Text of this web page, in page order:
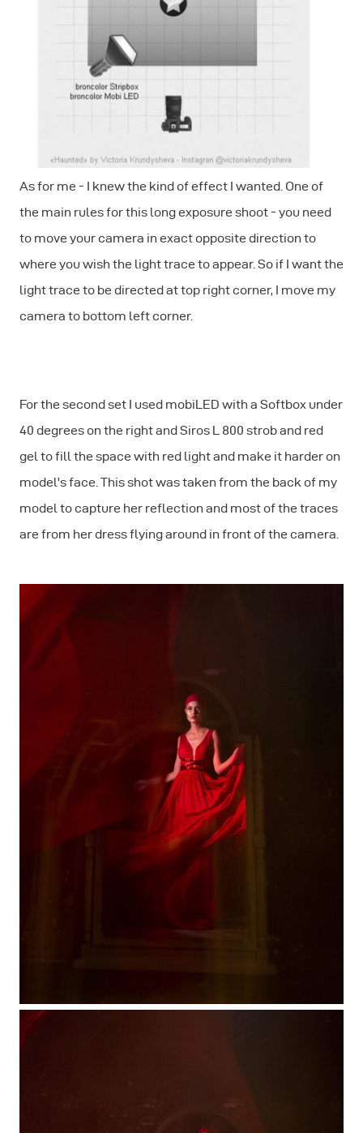
As for me - I knew the kind of effect I wanted. One of
the main rules for this long exposure shoot - you need
to move your camera in exact opposite direction to
where you wish the light trace to appear. So if I want the
light trace to be directed at top right corner, I move my
camera to bottom left corner.
For the second set I used mobiLED with a Softbox under
40 degrees on the right and Siros L 800 strob and red
gel to fill the space with red light and make it harder on
model's face. This shot was taken from the back of my
model to capture her reflection and most of the traces
are from her dress flying around in front of the camera.